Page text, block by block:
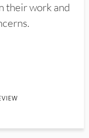
their work and